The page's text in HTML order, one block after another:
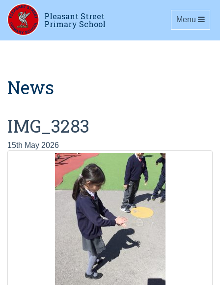
Pleasant Street
Primary School Toggle
Menu
News
IMG_3283
15th May 2026